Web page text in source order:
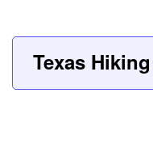
Texas Hiking